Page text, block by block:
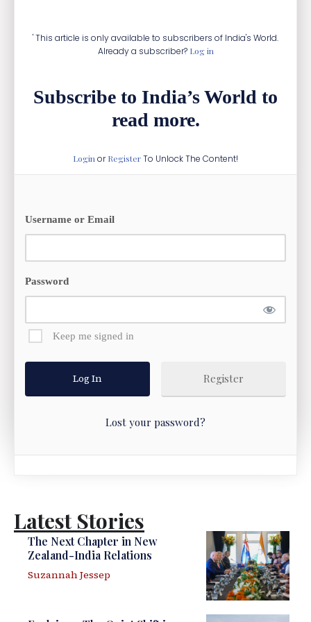
' This article is only available to subscribers of India's World.
Already a subscriber? Log in
Subscribe to India’s World to
read more.
LoginorRegisterTo Unlock The Content!
Username or Email
Password
Keep me signed in
Register
Lost your password?
Latest Stories
The Next Chapter in New
Zealand-India Relations
Suzannah Jessep